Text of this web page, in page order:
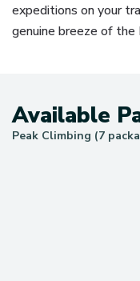
expeditions on your
genuine breeze of the
Available
Peak Climbing (7